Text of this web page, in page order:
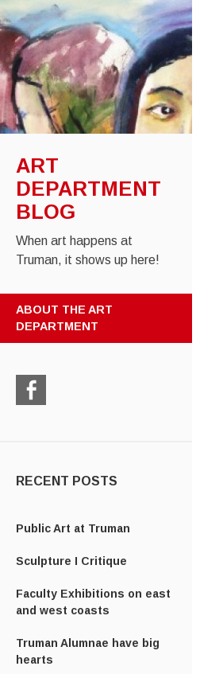
ART
DEPARTMENT
BLOG
When art happens at
Truman, it shows up here!
TO
CONTENT
ABOUT THE ART
DEPARTMENT
Facebook
RECENT POSTS
Public Art at Truman
Sculpture I Critique
Faculty Exhibitions on east
and west coasts
Truman Alumnae have big
hearts